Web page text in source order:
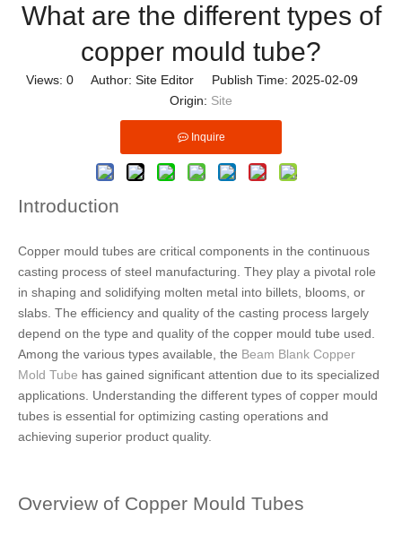
What are the different types of
copper mould tube?
Views: 0 Author: Site Editor Publish Time: 2025-02-09
Origin: Site
Inquire
Introduction
Copper mould tubes are critical components in the continuous
casting process of steel manufacturing. They play a pivotal role
in shaping and solidifying molten metal into billets, blooms, or
slabs. The efficiency and quality of the casting process largely
depend on the type and quality of the copper mould tube used.
Among the various types available, the Beam Blank Copper
Mold Tube has gained significant attention due to its specialized
applications. Understanding the different types of copper mould
tubes is essential for optimizing casting operations and
achieving superior product quality.
Overview of Copper Mould Tubes